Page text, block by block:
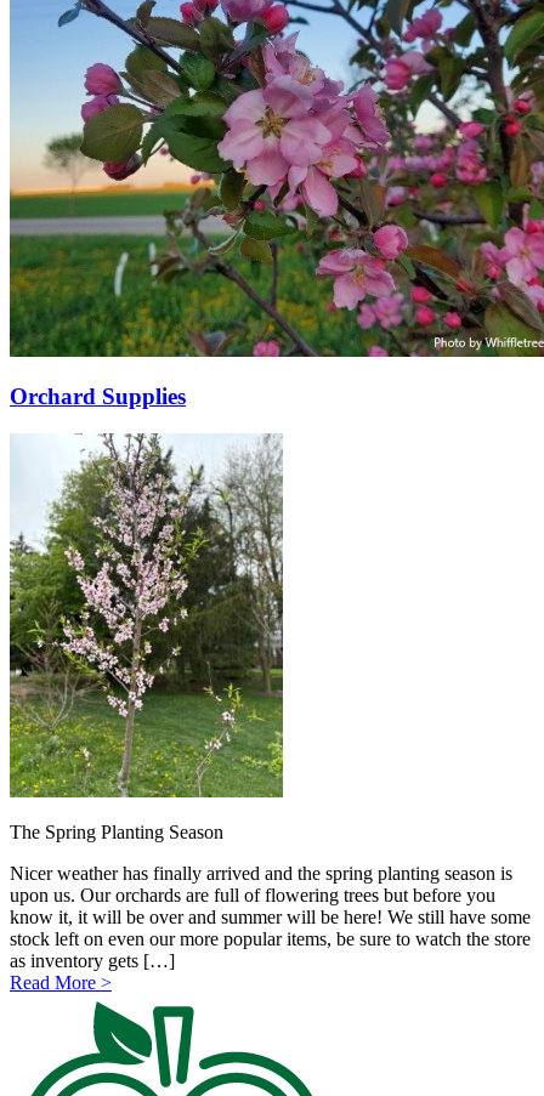
Orchard Supplies
The Spring Planting Season
Nicer weather has finally arrived and the spring planting season is
upon us. Our orchards are full of flowering trees but before you
know it, it will be over and summer will be here! We still have some
stock left on even our more popular items, be sure to watch the store
as inventory gets […]
Read More >